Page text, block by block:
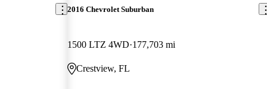
2016 Chevrolet Suburban
1500 LTZ 4WD 177,703 mi
Crestview, FL